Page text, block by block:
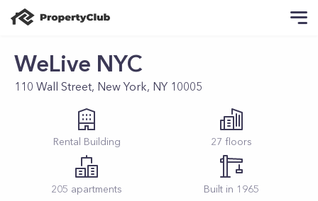
WeLive NYC
110 Wall Street, New York, NY 10005
Rental Building 27 floors
205 apartments Built in 1965